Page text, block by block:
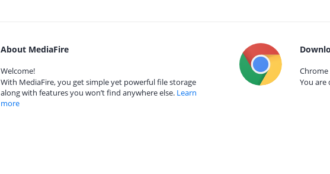
About MediaFire
Welcome!
With MediaFire, you get simple yet powerful file storage
along with features you won’t find anywhere else. Learn
more
Chrome
You are